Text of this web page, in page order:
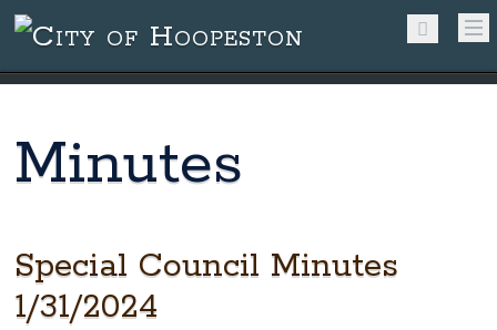
Minutes
Special Council Minutes
1/31/2024